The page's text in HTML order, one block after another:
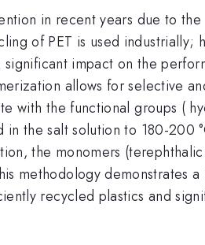
in recent years due to
of PET is used industrially;
impact on the
allows for selective
with the functional groups (
the salt solution to 180-200
the monomers
methodology demonstrates
recycled plastics and